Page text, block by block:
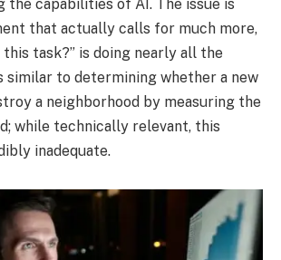
the capabilities of AI. The issue is
that actually calls for much more,
task?” is doing nearly all the
similar to determining whether a new
a neighborhood by measuring the
while technically relevant, this
inadequate.